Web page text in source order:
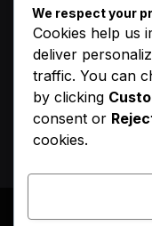
Agree to
We respect your
Cookies help us
deliver
traffic. You can
by clicking
consent or
cookies.